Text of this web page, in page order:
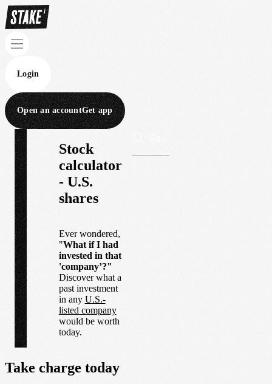
Login
Open an accountGet app
Stock
calculator
- U.S.
shares
Ever wondered,
"What if I had
invested in that
'company’?"
Discover what a
past investment
in any U.S.-
listed company
would be worth
today.
Take charge today